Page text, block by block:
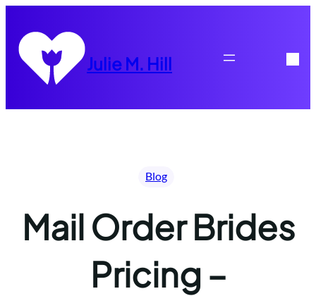
content
Julie M. Hill
Blog
Mail Order Brides
Pricing –